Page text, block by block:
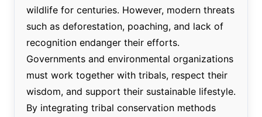
wildlife for centuries. However, modern threats
such as deforestation, poaching, and lack of
recognition endanger their efforts.
Governments and environmental organizations
must work together with tribals, respect their
wisdom, and support their sustainable lifestyle.
By integrating tribal conservation methods